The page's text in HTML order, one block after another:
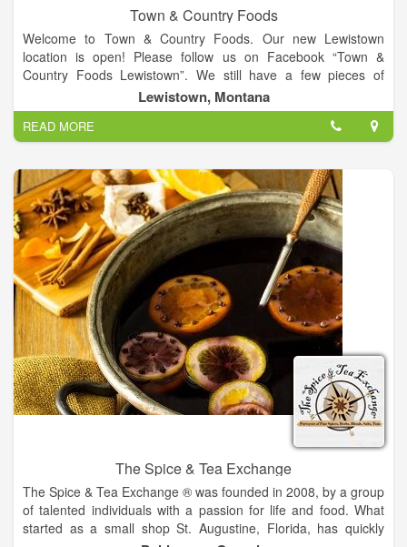
Town & Country Foods
Welcome to Town & Country Foods. Our new Lewistown
location is open! Please follow us on Facebook “Town &
Country Foods Lewistown”. We still have a few pieces of
equipment to get up and running and our store signage will be
here soon. Thank you for your patience and understanding.
We are also encouraging elderly and high risk customers to
shop our stores from 7-8am on Saturdays and Sundays. We
are asking customers to try and adjust their shopping
schedules to accommodate these customers. This is
something that we feel will be difficult to enforce, but hope that
customers will do their best to adjust and allow elderly and
high risk customers to shop these two mornings.
Lewistown, Montana
READ MORE
The Spice & Tea Exchange
The Spice & Tea Exchange ® was founded in 2008, by a group
of talented individuals with a passion for life and food. What
started as a small shop St. Augustine, Florida, has quickly